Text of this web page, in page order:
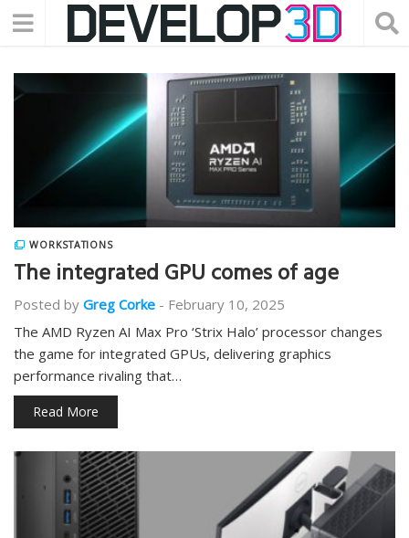
WORKSTATIONS
The integrated GPU comes of age
Posted by Greg Corke - February 10, 2025
The AMD Ryzen AI Max Pro ‘Strix Halo’ processor changes
the game for integrated GPUs, delivering graphics
performance rivaling that…
Read More